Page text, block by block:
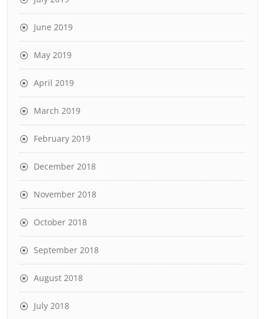
June 2019
May 2019
April 2019
March 2019
February 2019
December 2018
November 2018
October 2018
September 2018
August 2018
July 2018